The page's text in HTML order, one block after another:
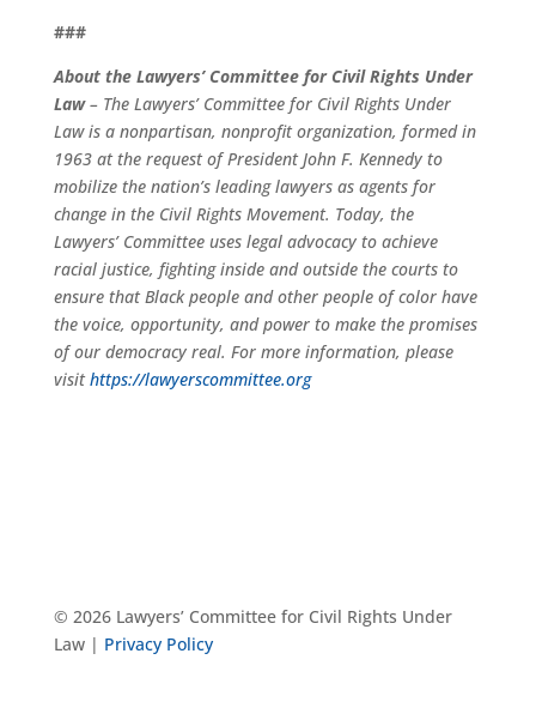
###
About the Lawyers’ Committee for Civil Rights Under
Law– The Lawyers’ Committee for Civil Rights Under
Law is a nonpartisan, nonprofit organization, formed in
1963 at the request of President John F. Kennedy to
mobilize the nation’s leading lawyers as agents for
change in the Civil Rights Movement. Today, the
Lawyers’ Committee uses legal advocacy to achieve
racial justice, fighting inside and outside the courts to
ensure that Black people and other people of color have
the voice, opportunity, and power to make the promises
of our democracy real. For more information, please
visithttps://lawyerscommittee.org
© 2026 Lawyers’ Committee for Civil Rights Under
Law | Privacy Policy